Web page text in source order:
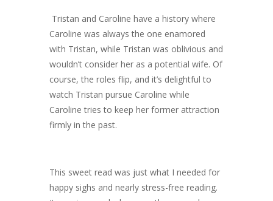
Tristan and Caroline have a history where
Caroline was always the one enamored
with Tristan, while Tristan was oblivious and
wouldn’t consider her as a potential wife. Of
course, the roles flip, and it’s delightful to
watch Tristan pursue Caroline while
Caroline tries to keep her former attraction
firmly in the past.
This sweet read was just what I needed for
happy sighs and nearly stress-free reading.